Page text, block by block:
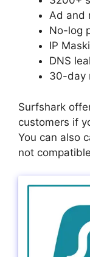
Ad and
No-log
IP
DNS
30-day
Surfshark
customers if
You can also
not